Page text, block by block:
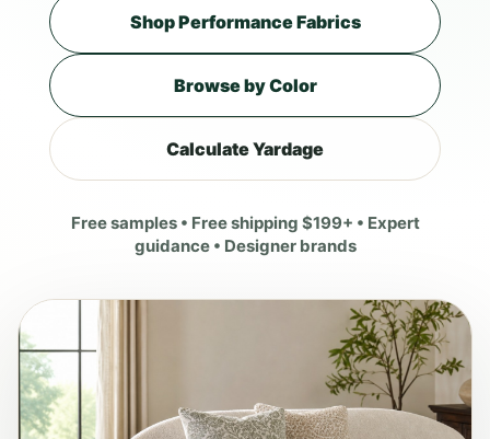
Shop Performance Fabrics
Browse by Color
Calculate Yardage
Free samples • Free shipping $199+ • Expert
guidance • Designer brands